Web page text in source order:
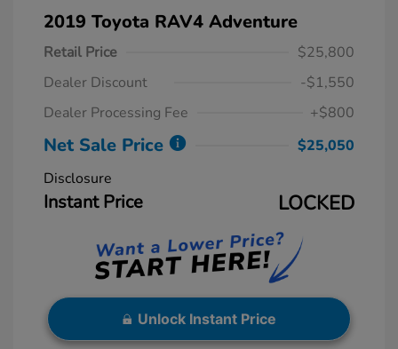
2019 Toyota RAV4 Adventure
Retail Price
$25,800
Dealer Discount
-$1,550
Dealer Processing Fee
+$800
Net Sale Price
$25,050
Disclosure
Instant Price LOCKED
Unlock Instant Price